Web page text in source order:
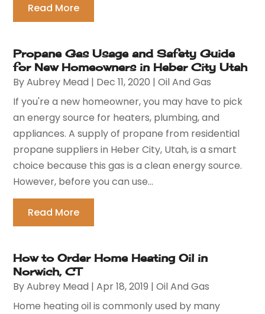
Read More
Propane Gas Usage and Safety Guide
for New Homeowners in Heber City Utah
ByAubrey Mead | Dec 11, 2020 |Oil And Gas
If you're a new homeowner, you may have to pick
an energy source for heaters, plumbing, and
appliances. A supply of propane from residential
propane suppliers in Heber City, Utah, is a smart
choice because this gas is a clean energy source.
However, before you can use...
Read More
How to Order Home Heating Oil in
Norwich, CT
ByAubrey Mead |Apr 18, 2019 |Oil And Gas
Home heating oil is commonly used by many